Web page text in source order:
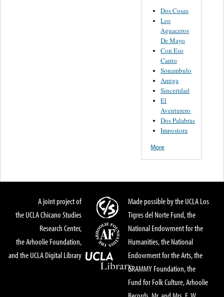
Dos Cosas
Los
Aguaceros
De Mayo
Con Eso
Canto
Sonambulo
Amiga
Sinceridad
El
Aventurero
Dos Palabras
Impostora
More
A joint project of
the UCLA Chicano Studies
Research Center,
the Arhoolie Foundation,
and the UCLA Digital Library
Made possible by the UCLA Los
Tigres del Norte Fund, the
National Endowment for the
Humanities, the National
Endowment for the Arts, the
GRAMMY Foundation, the
Fund for Folk Culture, Arhoolie